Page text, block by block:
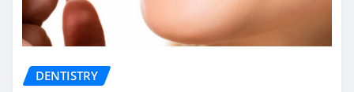
DENTISTRY